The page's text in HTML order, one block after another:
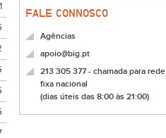
FALE CONNOSCO
Agências
apoio@big.pt
213 305 377 - chamada para rede
fixa nacional
(dias úteis das 8:00 às 21:00)